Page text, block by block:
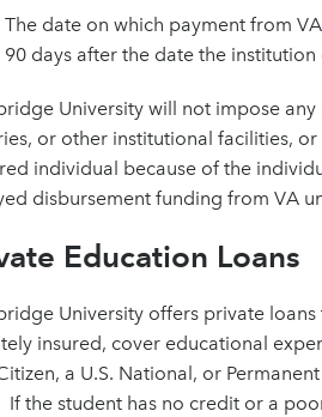
The date on which payment from
90 days after the date the
University will not impose
or other institutional facilities,
individual because of the
disbursement funding from VA
Education Loans
University offers private
insured, cover educational
a U.S. National, or
If the student has no credit or a